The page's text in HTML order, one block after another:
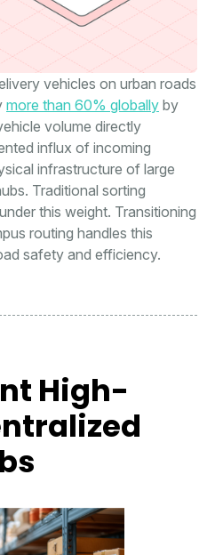
vehicles on urban roads
more than 60% globally by
volume directly
influx of incoming
infrastructure of large
Traditional sorting
this weight. Transitioning
routing handles this
safety and efficiency.
High-